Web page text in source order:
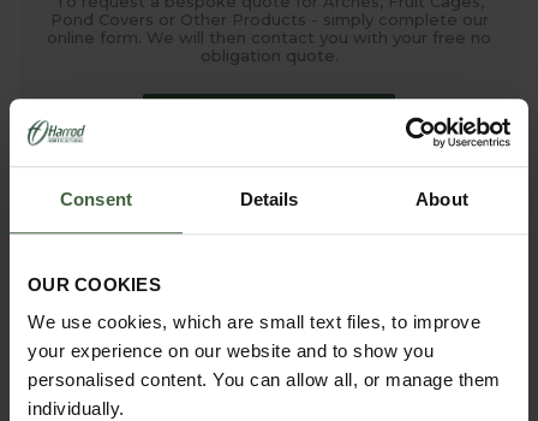
Consent Details About
OUR COOKIES
We use cookies, which are small text files, to improve
your experience on our website and to show you
personalised content. You can allow all, or manage them
individually.
Pond Covers or Other Products - simply complete our
online form. We will then contact you with your free no
obligation quote.
madetomeasure@harrod.uk.com
requirements.